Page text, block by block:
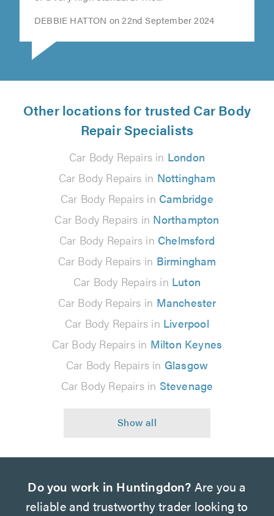
DEBBIE HATTON on 22nd September 2024
Other locations for trusted Car Body
Repair Specialists
Car Body Repairs in London
Car Body Repairs in Nottingham
Car Body Repairs in Cambridge
Car Body Repairs in Northampton
Car Body Repairs in Chelmsford
Car Body Repairs in Birmingham
Car Body Repairs in Luton
Car Body Repairs in Manchester
Car Body Repairs in Liverpool
Car Body Repairs in Milton Keynes
Car Body Repairs in Glasgow
Car Body Repairs in Stevenage
Do you work in Huntingdon? Are you a
reliable and trustworthy trader looking to